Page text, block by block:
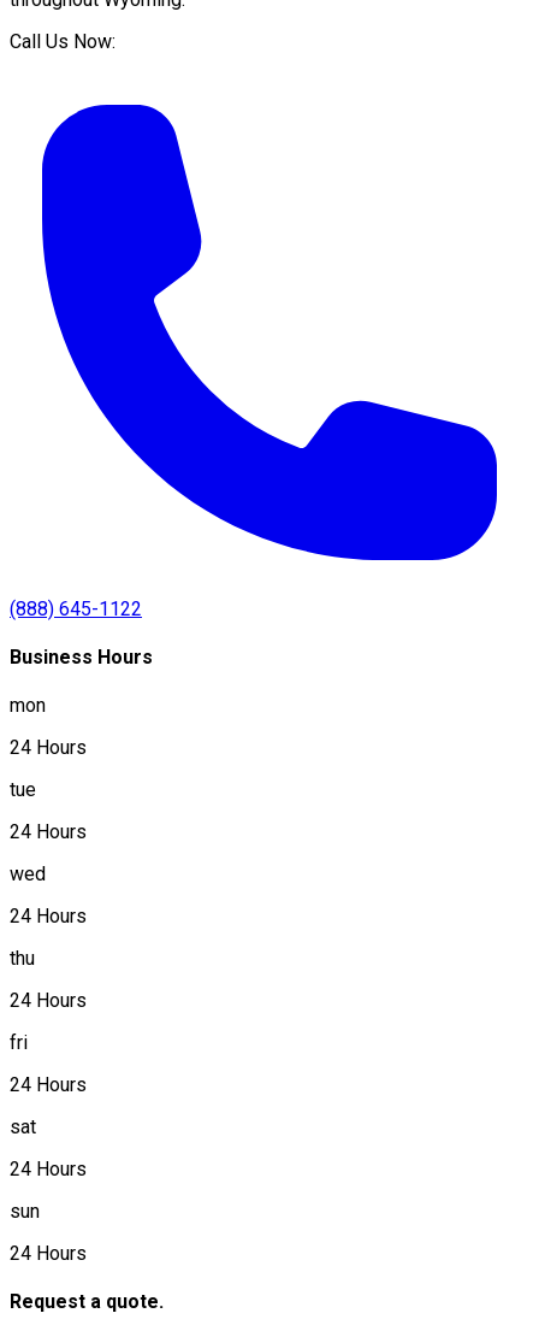
Call Us Now:
(888) 645-1122
Business Hours
mon
24 Hours
tue
24 Hours
wed
24 Hours
thu
24 Hours
fri
24 Hours
sat
24 Hours
sun
24 Hours
Request a quote.